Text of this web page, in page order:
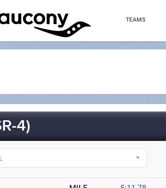
TEAMS
4)